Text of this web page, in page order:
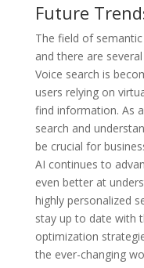
Future
The field of
and there are
Voice search is
users relying on
find information. As
search and
be crucial for
AI continues to
even better at
highly personalized
stay up to date with
optimization
the ever-changing